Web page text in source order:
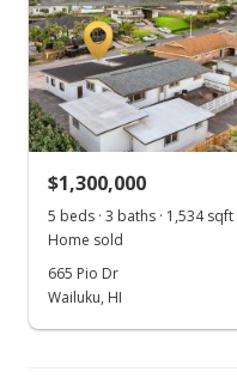
$1,300,000
5 beds · 3 baths · 1,534 sqft
Home sold
665 Pio Dr
Wailuku, HI